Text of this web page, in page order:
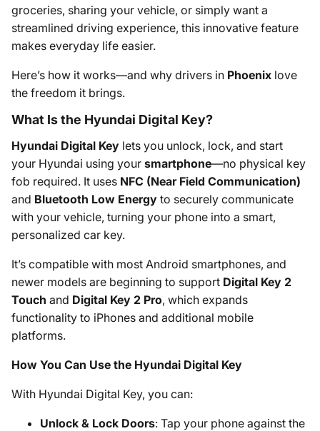
groceries, sharing your vehicle, or simply want a
streamlined driving experience, this innovative feature
makes everyday life easier.
Here’s how it works—and why drivers in Phoenix love
the freedom it brings.
What Is the Hyundai Digital Key?
Hyundai Digital Key lets you unlock, lock, and start
your Hyundai using your smartphone—no physical key
fob required. It uses NFC (Near Field Communication)
and Bluetooth Low Energy to securely communicate
with your vehicle, turning your phone into a smart,
personalized car key.
It’s compatible with most Android smartphones, and
newer models are beginning to support Digital Key 2
Touch and Digital Key 2 Pro, which expands
functionality to iPhones and additional mobile
platforms.
How You Can Use the Hyundai Digital Key
With Hyundai Digital Key, you can:
Unlock & Lock Doors: Tap your phone against the